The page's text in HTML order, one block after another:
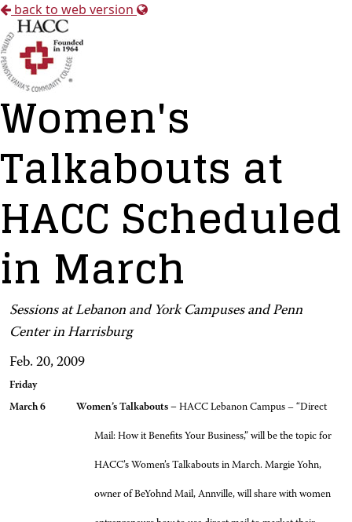
back to web version
Women's
Talkabouts at
HACC Scheduled
in March
Sessions at Lebanon and York Campuses and Penn
Center in Harrisburg
Feb. 20, 2009
Friday
March 6 Women’s Talkabouts – HACC Lebanon Campus – “Direct
Mail: How it Benefits Your Business,” will be the topic for
HACC’s Women’s Talkabouts in March. Margie Yohn,
owner of BeYohnd Mail, Annville, will share with women